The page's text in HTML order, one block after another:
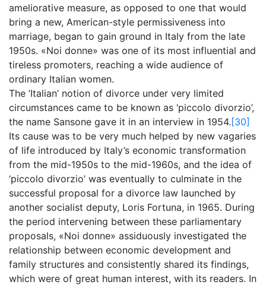
ameliorative measure, as opposed to one that would
bring a new, American-style permissiveness into
marriage, began to gain ground in Italy from the late
1950s. «Noi donne» was one of its most influential and
tireless promoters, reaching a wide audience of
ordinary Italian women.
The ‘Italian’ notion of divorce under very limited
circumstances came to be known as ‘piccolo divorzio’,
the name Sansone gave it in an interview in 1954. [30]
Its cause was to be very much helped by new vagaries
of life introduced by Italy’s economic transformation
from the mid-1950s to the mid-1960s, and the idea of
‘piccolo divorzio’ was eventually to culminate in the
successful proposal for a divorce law launched by
another socialist deputy, Loris Fortuna, in 1965. During
the period intervening between these parliamentary
proposals, «Noi donne» assiduously investigated the
relationship between economic development and
family structures and consistently shared its findings,
which were of great human interest, with its readers. In